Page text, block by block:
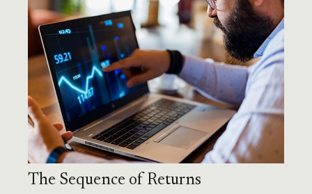
The Sequence of Returns